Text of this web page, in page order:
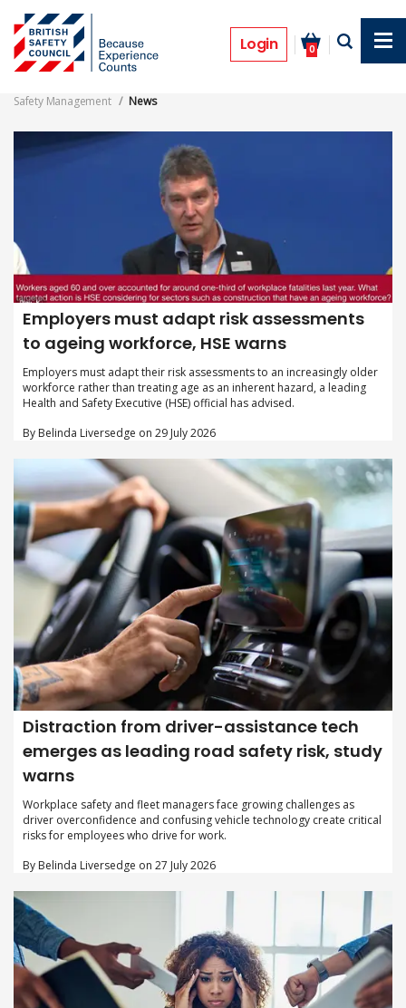
main
content
Login 0
Safety Management Magazine News
Safety Management News
Employers must adapt risk assessments
to ageing workforce, HSE warns
Employers must adapt their risk assessments to an increasingly older
workforce rather than treating age as an inherent hazard, a leading
Health and Safety Executive (HSE) official has advised.
By Belinda Liversedge on 29 July 2026
Distraction from driver-assistance tech
emerges as leading road safety risk, study
warns
Workplace safety and fleet managers face growing challenges as
driver overconfidence and confusing vehicle technology create critical
risks for employees who drive for work.
By Belinda Liversedge on 27 July 2026